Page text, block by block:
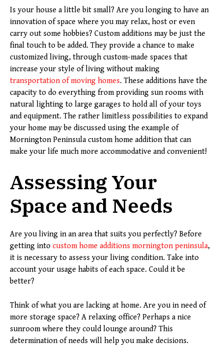
Is your house a little bit small? Are you longing to have an
innovation of space where you may relax, host or even
carry out some hobbies? Custom additions may be just the
final touch to be added. They provide a chance to make
customized living, through custom-made spaces that
increase your style of living without making
transportation of moving homes. These additions have the
capacity to do everything from providing sun rooms with
natural lighting to large garages to hold all of your toys
and equipment. The rather limitless possibilities to expand
your home may be discussed using the example of
Mornington Peninsula custom home addition that can
make your life much more accommodative and convenient!
Assessing Your
Space and Needs
Are you living in an area that suits you perfectly? Before
getting into custom home additions mornington peninsula,
it is necessary to assess your living condition. Take into
account your usage habits of each space. Could it be
better?
Think of what you are lacking at home. Are you in need of
more storage space? A relaxing office? Perhaps a nice
sunroom where they could lounge around? This
determination of needs will help you make decisions.